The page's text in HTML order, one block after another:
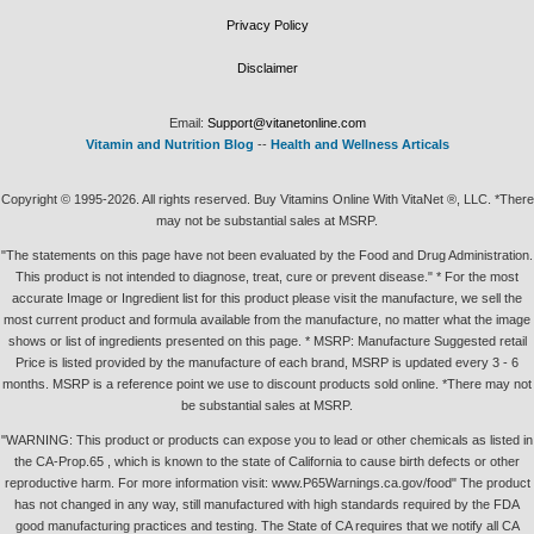
Privacy Policy
Disclaimer
Email: Support@vitanetonline.com
Vitamin and Nutrition Blog -- Health and Wellness Articals
Copyright © 1995-2026. All rights reserved. Buy Vitamins Online With VitaNet ®, LLC. *There
may not be substantial sales at MSRP.
"The statements on this page have not been evaluated by the Food and Drug Administration.
This product is not intended to diagnose, treat, cure or prevent disease." * For the most
accurate Image or Ingredient list for this product please visit the manufacture, we sell the
most current product and formula available from the manufacture, no matter what the image
shows or list of ingredients presented on this page. * MSRP: Manufacture Suggested retail
Price is listed provided by the manufacture of each brand, MSRP is updated every 3 - 6
months. MSRP is a reference point we use to discount products sold online. *There may not
be substantial sales at MSRP.
"WARNING: This product or products can expose you to lead or other chemicals as listed in
the CA-Prop.65 , which is known to the state of California to cause birth defects or other
reproductive harm. For more information visit: www.P65Warnings.ca.gov/food" The product
has not changed in any way, still manufactured with high standards required by the FDA
good manufacturing practices and testing. The State of CA requires that we notify all CA